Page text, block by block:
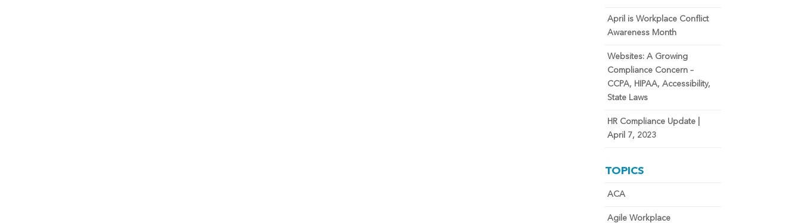
April is Workplace Conflict
Awareness Month
Websites: A Growing
Compliance Concern –
CCPA, HIPAA, Accessibility,
State Laws
HR Compliance Update |
April 7, 2023
TOPICS
ACA
Agile Workplace